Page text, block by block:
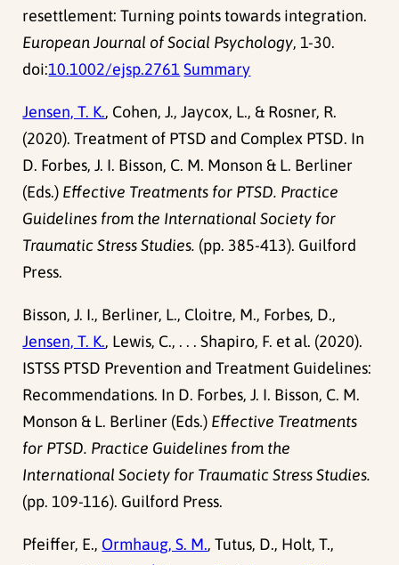
resettlement: Turning points towards integration.
European Journal of Social Psychology, 1-30.
doi:10.1002/ejsp.2761 Summary
Jensen, T. K., Cohen, J., Jaycox, L., & Rosner, R.
(2020). Treatment of PTSD and Complex PTSD. In
D. Forbes, J. I. Bisson, C. M. Monson & L. Berliner
(Eds.) Effective Treatments for PTSD. Practice
Guidelines from the International Society for
Traumatic Stress Studies. (pp. 385-413). Guilford
Press.
Bisson, J. I., Berliner, L., Cloitre, M., Forbes, D.,
Jensen, T. K., Lewis, C., . . . Shapiro, F. et al. (2020).
ISTSS PTSD Prevention and Treatment Guidelines:
Recommendations. In D. Forbes, J. I. Bisson, C. M.
Monson & L. Berliner (Eds.) Effective Treatments
for PTSD. Practice Guidelines from the
International Society for Traumatic Stress Studies.
(pp. 109-116). Guilford Press.
Pfeiffer, E., Ormhaug, S. M., Tutus, D., Holt, T.,